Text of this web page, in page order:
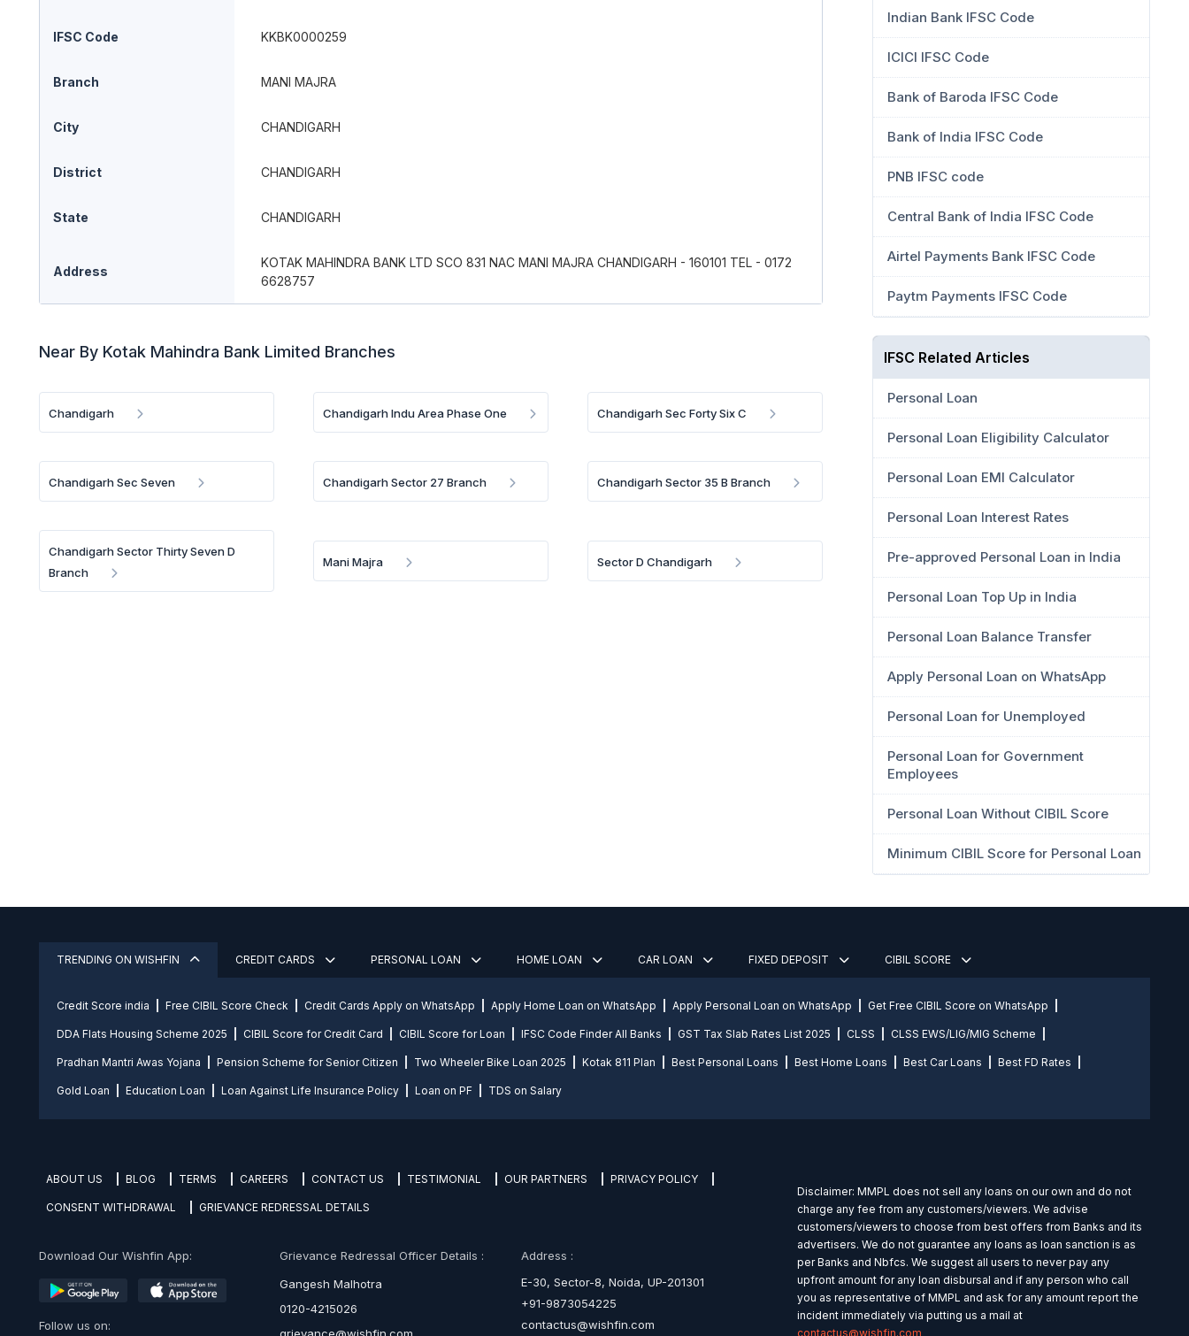
IFSC Code KKBK0000259
Branch MANI MAJRA
City CHANDIGARH
District CHANDIGARH
State CHANDIGARH
Address
KOTAK MAHINDRA BANK LTD SCO 831 NAC MANI MAJRA CHANDIGARH - 160101 TEL - 0172
6628757
Near By Kotak Mahindra Bank Limited Branches
Chandigarh Chandigarh Indu Area Phase One Chandigarh Sec Forty Six C
Chandigarh Sec Seven Chandigarh Sector 27 Branch Chandigarh Sector 35 B Branch
Chandigarh Sector Thirty Seven D
Branch
Mani Majra Sector D Chandigarh
Indian Bank IFSC Code
ICICI IFSC Code
Bank of Baroda IFSC Code
Bank of India IFSC Code
PNB IFSC code
Central Bank of India IFSC Code
Airtel Payments Bank IFSC Code
Paytm Payments IFSC Code
IFSC Related Articles
Personal Loan
Personal Loan Eligibility Calculator
Personal Loan EMI Calculator
Personal Loan Interest Rates
Pre-approved Personal Loan in India
Personal Loan Top Up in India
Personal Loan Balance Transfer
Apply Personal Loan on WhatsApp
Personal Loan for Unemployed
Personal Loan for Government
Employees
Personal Loan Without CIBIL Score
Minimum CIBIL Score for Personal Loan
TRENDING ON WISHFIN CREDIT CARDS PERSONAL LOAN HOME LOAN CAR LOAN FIXED DEPOSIT CIBIL SCORE
Credit Score india Free CIBIL Score Check Credit Cards Apply on WhatsApp Apply Home Loan on WhatsApp Apply Personal Loan on WhatsApp Get Free CIBIL Score on WhatsApp
DDA Flats Housing Scheme 2025 CIBIL Score for Credit Card CIBIL Score for Loan IFSC Code Finder All Banks GST Tax Slab Rates List 2025 CLSS CLSS EWS/LIG/MIG Scheme
Pradhan Mantri Awas Yojana Pension Scheme for Senior Citizen Two Wheeler Bike Loan 2025 Kotak 811 Plan Best Personal Loans Best Home Loans Best Car Loans Best FD Rates
Gold Loan Education Loan Loan Against Life Insurance Policy Loan on PF TDS on Salary
ABOUT US BLOG TERMS CAREERS CONTACT US TESTIMONIAL OUR PARTNERS PRIVACY POLICY
CONSENT WITHDRAWAL GRIEVANCE REDRESSAL DETAILS
Download Our Wishfin App:
Follow us on:
Grievance Redressal Officer Details :
Gangesh Malhotra
0120-4215026
Address :
E-30, Sector-8, Noida, UP-201301
+91-9873054225
contactus@wishfin.com
Disclaimer: MMPL does not sell any loans on our own and do not
charge any fee from any customers/viewers. We advise
customers/viewers to choose from best offers from Banks and its
advertisers. We do not guarantee any loans as loan sanction is as
per Banks and Nbfcs. We suggest all users to never pay any
upfront amount for any loan disbursal and if any person who call
you as representative of MMPL and ask for any amount report the
incident immediately via putting us a mail at
contactus@wishfin.com